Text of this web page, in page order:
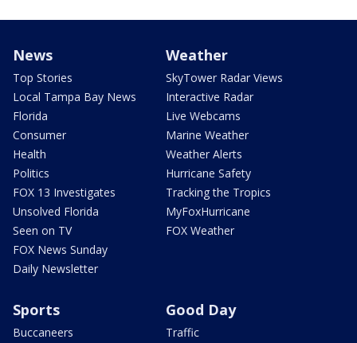
News
Top Stories
Local Tampa Bay News
Florida
Consumer
Health
Politics
FOX 13 Investigates
Unsolved Florida
Seen on TV
FOX News Sunday
Daily Newsletter
Weather
SkyTower Radar Views
Interactive Radar
Live Webcams
Marine Weather
Weather Alerts
Hurricane Safety
Tracking the Tropics
MyFoxHurricane
FOX Weather
Sports
Buccaneers
Good Day
Traffic